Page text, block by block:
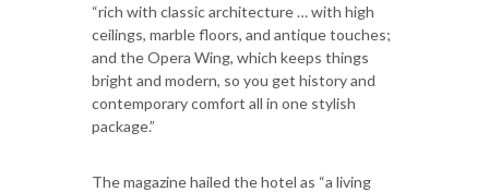
“rich with classic architecture … with high
ceilings, marble floors, and antique touches;
and the Opera Wing, which keeps things
bright and modern, so you get history and
contemporary comfort all in one stylish
package.”
The magazine hailed the hotel as “a living